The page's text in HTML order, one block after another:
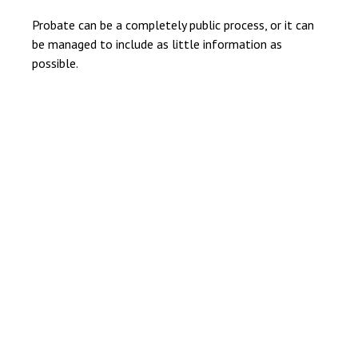
Probate can be a completely public process, or it can
be managed to include as little information as
possible.